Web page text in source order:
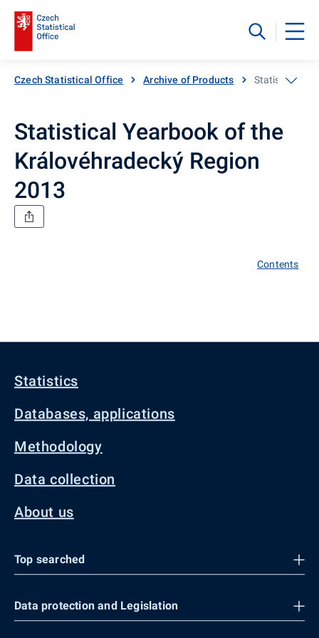
Czech Statistical Office Archive of Products Statistical
Statistical Yearbook of the
Královéhradecký Region
2013
Contents
Statistics
Databases, applications
Methodology
Data collection
About us
Top searched
Data protection and Legislation